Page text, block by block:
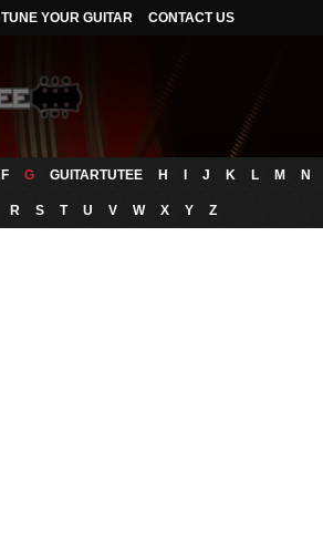
TUNE YOUR GUITAR CONTACT US
F G GUITARTUTEE H J K L M N
R S T U V W X Y Z